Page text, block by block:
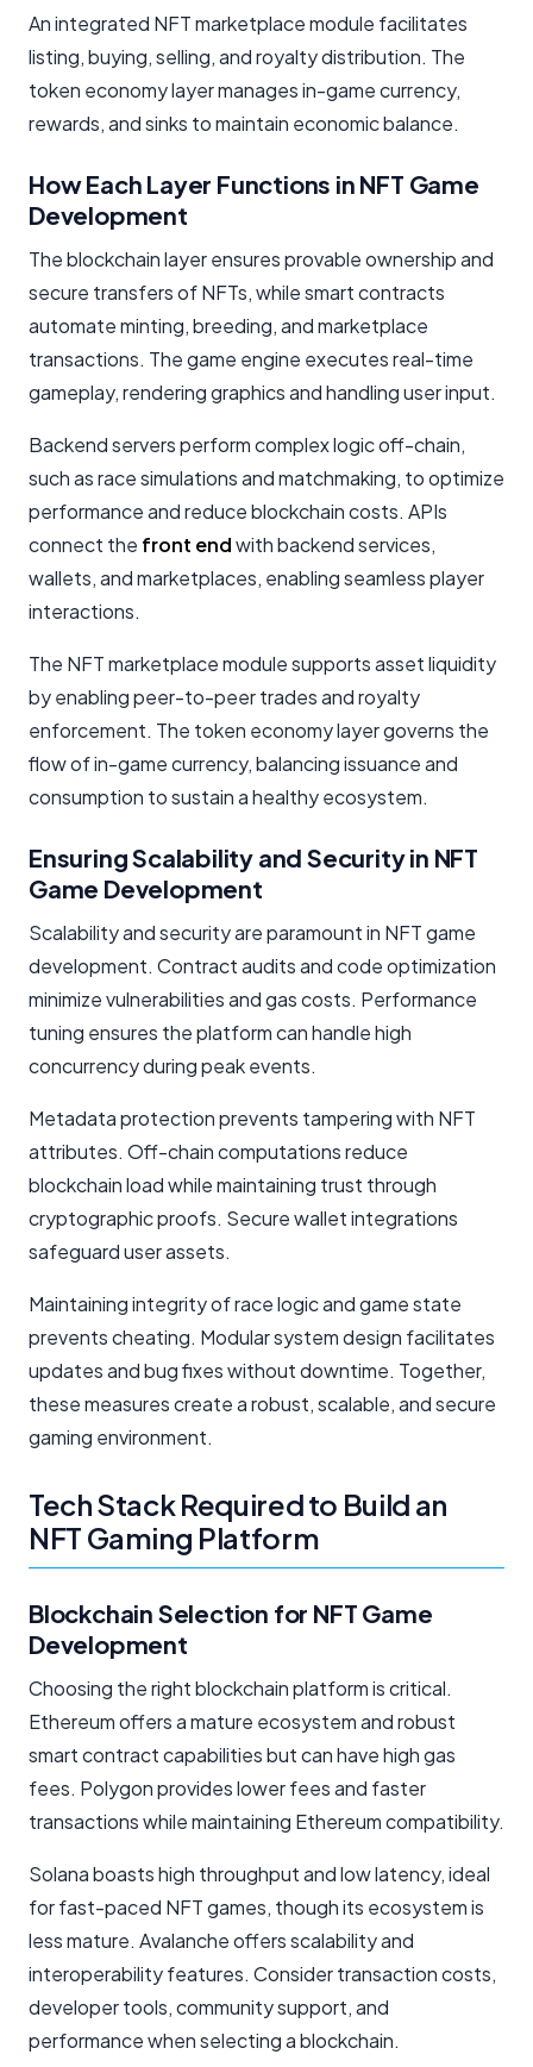
An integrated NFT marketplace module facilitates
listing, buying, selling, and royalty distribution. The
token economy layer manages in-game currency,
rewards, and sinks to maintain economic balance.
How Each Layer Functions in NFT Game
Development
The blockchain layer ensures provable ownership and
secure transfers of NFTs, while smart contracts
automate minting, breeding, and marketplace
transactions. The game engine executes real-time
gameplay, rendering graphics and handling user input.
Backend servers perform complex logic off-chain,
such as race simulations and matchmaking, to optimize
performance and reduce blockchain costs. APIs
connect the front endwith backend services,
wallets, and marketplaces, enabling seamless player
interactions.
The NFT marketplace module supports asset liquidity
by enabling peer-to-peer trades and royalty
enforcement. The token economy layer governs the
flow of in-game currency, balancing issuance and
consumption to sustain a healthy ecosystem.
Ensuring Scalability and Security in NFT
Game Development
Scalability and security are paramount in NFT game
development. Contract audits and code optimization
minimize vulnerabilities and gas costs. Performance
tuning ensures the platform can handle high
concurrency during peak events.
Metadata protection prevents tampering with NFT
attributes. Off-chain computations reduce
blockchain load while maintaining trust through
cryptographic proofs. Secure wallet integrations
safeguard user assets.
Maintaining integrity of race logic and game state
prevents cheating. Modular system design facilitates
updates and bug fixes without downtime. Together,
these measures create a robust, scalable, and secure
gaming environment.
Tech Stack Required to Build an
NFT Gaming Platform
Blockchain Selection for NFT Game
Development
Choosing the right blockchain platform is critical.
Ethereum offers a mature ecosystem and robust
smart contract capabilities but can have high gas
fees. Polygon provides lower fees and faster
transactions while maintaining Ethereum compatibility.
Solana boasts high throughput and low latency, ideal
for fast-paced NFT games, though its ecosystem is
less mature. Avalanche offers scalability and
interoperability features. Consider transaction costs,
developer tools, community support, and
performance when selecting a blockchain.